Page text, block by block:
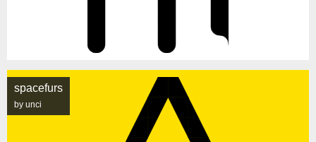
spacefurs
by unci